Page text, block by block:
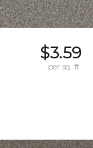
$3.59
per sq. ft.